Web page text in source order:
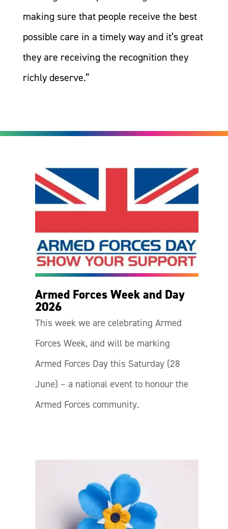
making sure that people receive the best
possible care in a timely way and it’s great
they are receiving the recognition they
richly deserve.”
Armed Forces Week and Day
2026
This week we are celebrating Armed
Forces Week, and will be marking
Armed Forces Day this Saturday (28
June) – a national event to honour the
Armed Forces community.